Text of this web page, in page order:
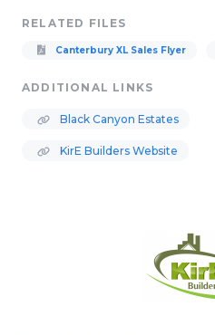
RELATED FILES
Canterbury XL Sales Flyer
ADDITIONAL LINKS
Black Canyon Estates
KirE Builders Website